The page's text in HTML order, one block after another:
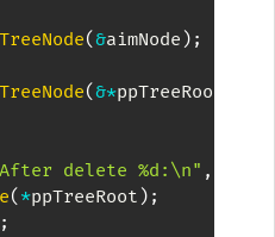
(&aimNode ) ;
(&*ppTreeRoot
delete %d:\n" ,
( *ppTreeRoot ) ;
;